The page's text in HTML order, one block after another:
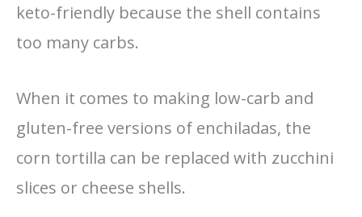
keto-friendly because the shell contains
too many carbs.
When it comes to making low-carb and
gluten-free versions of enchiladas, the
corn tortilla can be replaced with zucchini
slices or cheese shells.